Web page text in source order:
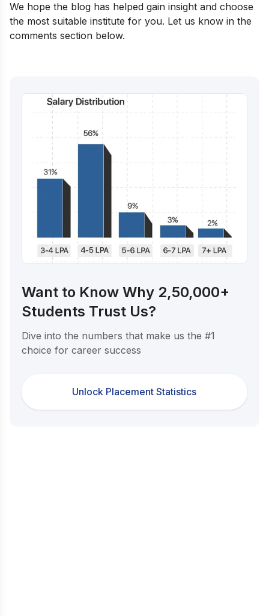
We hope the blog has helped gain insight and choose
the most suitable institute for you. Let us know in the
comments section below.
Want to Know Why 2,50,000+
Students Trust Us?
Dive into the numbers that make us the #1
choice for career success
Unlock Placement Statistics